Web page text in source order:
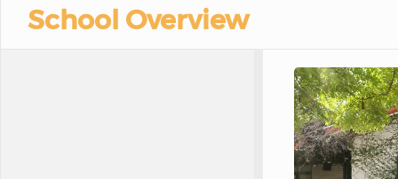
of work for college
cutting edge
Stanford
more "real world"
universities. HPA
School Overview